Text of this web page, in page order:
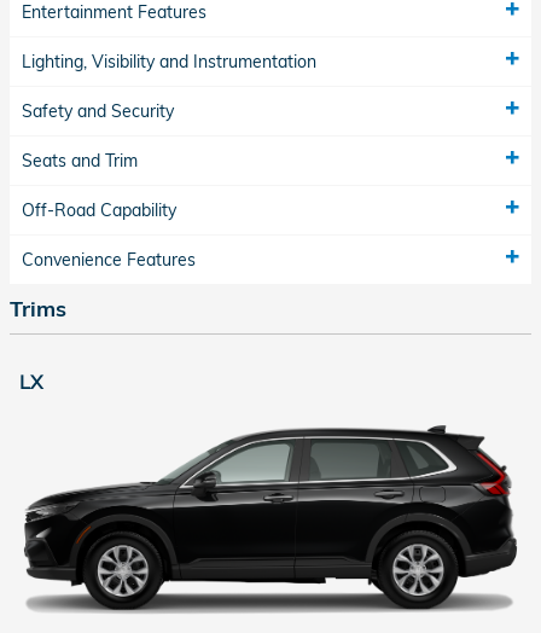
Entertainment Features
Lighting, Visibility and Instrumentation
Safety and Security
Seats and Trim
Off-Road Capability
Convenience Features
Trims
LX